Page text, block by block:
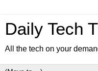
Daily Tech
All the tech on your